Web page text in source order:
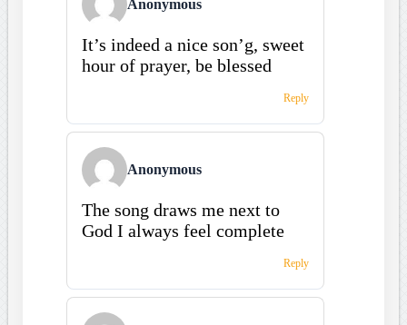
Anonymous
It’s indeed a nice son’g, sweet
hour of prayer, be blessed
Reply
Anonymous
The song draws me next to
God I always feel complete
Reply